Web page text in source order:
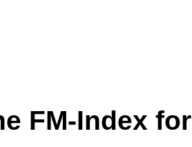
FM-Index for